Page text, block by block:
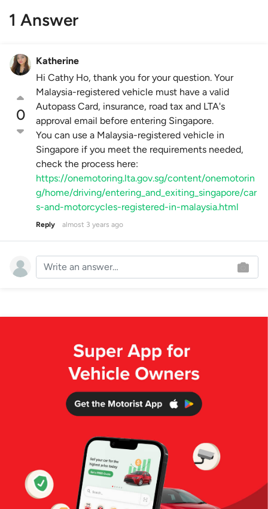
1 Answer
0
Katherine
Hi Cathy Ho, thank you for your question. Your
Malaysia-registered vehicle must have a valid
Autopass Card, insurance, road tax and LTA's
approval email before entering Singapore.
You can use a Malaysia-registered vehicle in
Singapore if you meet the requirements needed,
check the process here:
https://onemotoring.lta.gov.sg/content/onemotorin
g/home/driving/entering_and_exiting_singapore/car
s-and-motorcycles-registered-in-malaysia.html
Reply almost 3 years ago